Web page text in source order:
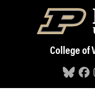
Skip to main content
College of